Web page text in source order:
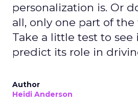
personalization is. Or
all, only one part of
Take a little test to see
predict its role in
Author
Heidi Anderson